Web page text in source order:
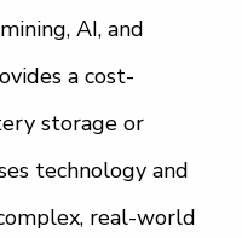
AI, and
a cost-
storage or
technology and
real-world